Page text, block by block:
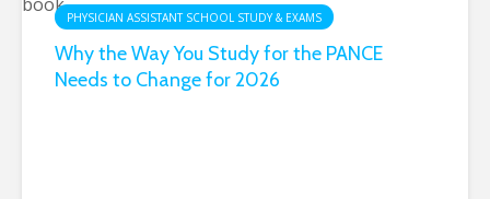
PHYSICIAN ASSISTANT SCHOOL STUDY & EXAMS
Why the Way You Study for the PANCE
Needs to Change for 2026